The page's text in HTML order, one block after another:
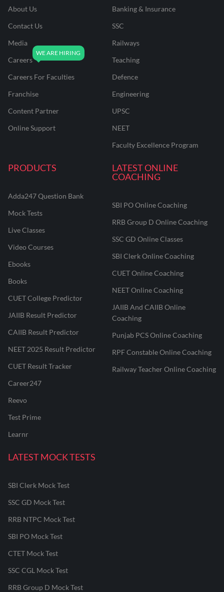
About Us
Contact Us
Media
Careers
Careers For Faculties
Franchise
Content Partner
Online Support
Banking & Insurance
SSC
Railways
Teaching
Defence
Engineering
UPSC
NEET
Faculty Excellence Program
PRODUCTS
Adda247 Question Bank
Mock Tests
Live Classes
Video Courses
Ebooks
Books
CUET College Predictor
JAIIB Result Predictor
CAIIB Result Predictor
NEET 2025 Result Predictor
CUET Result Tracker
Career247
Reevo
Test Prime
Learnr
LATEST ONLINE
COACHING
SBI PO Online Coaching
RRB Group D Online Coaching
SSC GD Online Classes
SBI Clerk Online Coaching
CUET Online Coaching
NEET Online Coaching
JAIIB And CAIIB Online
Coaching
Punjab PCS Online Coaching
RPF Constable Online Coaching
Railway Teacher Online Coaching
LATEST MOCK TESTS
SBI Clerk Mock Test
SSC GD Mock Test
RRB NTPC Mock Test
SBI PO Mock Test
CTET Mock Test
SSC CGL Mock Test
RRB Group D Mock Test